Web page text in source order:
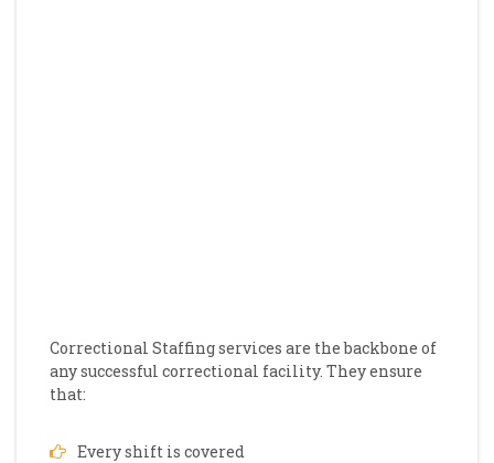
Correctional Staffing services are the backbone of
any successful correctional facility. They ensure
that:
Every shift is covered